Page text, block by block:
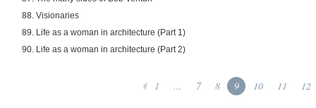
88. Visionaries
89. Life as a woman in architecture (Part 1)
90. Life as a woman in architecture (Part 2)
1 ... 7 8 9 10 11 12